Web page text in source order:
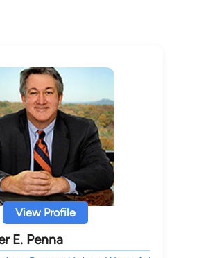
View Profile
E. Penna